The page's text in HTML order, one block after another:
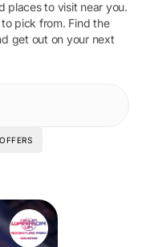
places to visit near you.
to pick from. Find the
get out on your next